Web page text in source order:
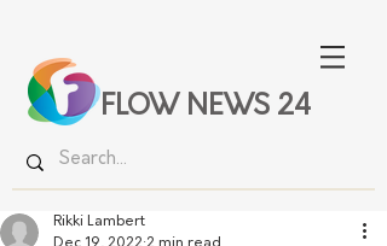
FLOW NEWS 24
Rikki Lambert